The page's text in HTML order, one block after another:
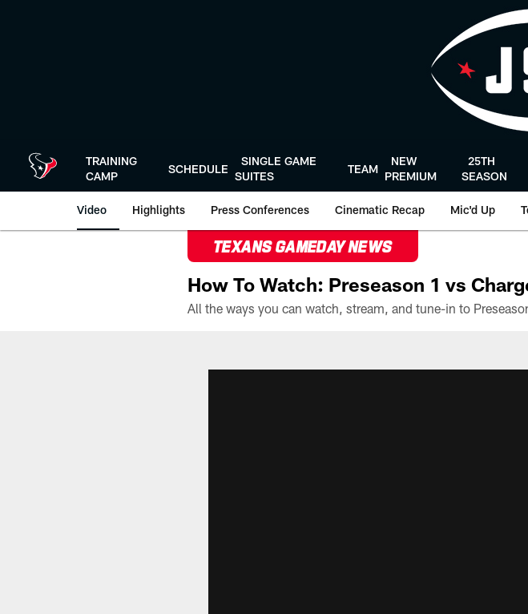
TRAINING
CAMP
SCHEDULE
SINGLE GAME
SUITES
TEAM
NEW
PREMIUM
25TH
SEASON
Video Highlights Press Conferences Cinematic Recap Mic'd Up
TEXANS GAMEDAY NEWS
How To Watch: Preseason 1 vs